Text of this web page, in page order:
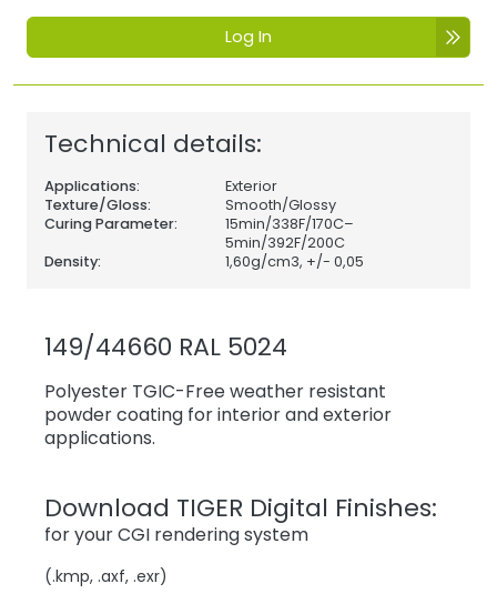
Log In
Technical details:
Applications:
Exterior
Texture/Gloss:
Smooth/Glossy
Curing Parameter:
15min/338F/170C–
5min/392F/200C
Density:
1,60g/cm3, +/- 0,05
149/44660 RAL 5024
Polyester TGIC-Free weather resistant
powder coating for interior and exterior
applications.
Download TIGER Digital Finishes:
for your CGI rendering system
(.kmp, .axf, .exr)